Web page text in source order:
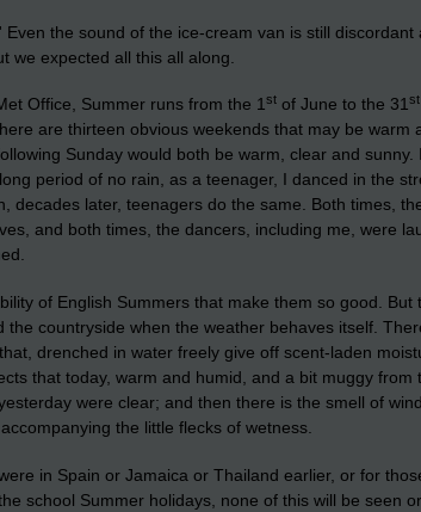
the sound of the ice-cream van is still discordant
we expected all this all along.
Office, Summer runs from the 1st of June to the 31st
are thirteen obvious weekends that may be warm
Sunday would both be warm, clear and
period of no rain, as a teenager, I danced in the
decades later, teenagers do the same. Both times,
and both times, the dancers, including me, were
of English Summers that make them so good.
the countryside when the weather behaves itself.
drenched in water freely give off scent-laden
that today, warm and humid, and a bit muggy
were clear; and then there is the smell of
the little flecks of wetness.
in Spain or Jamaica or Thailand earlier, or for
school Summer holidays, none of this will be seen